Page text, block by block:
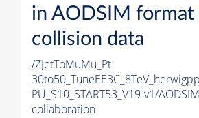
in AODSIM
collision data
/ZJetToMuMu_Pt-
PU_S10_START53_V19-v1/
collaboration